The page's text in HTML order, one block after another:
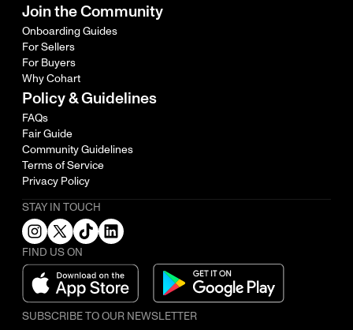
Join the Community
Onboarding Guides
For Sellers
For Buyers
Why Cohart
Policy & Guidelines
FAQs
Fair Guide
Community Guidelines
Terms of Service
Privacy Policy
STAY IN TOUCH
FIND US ON
SUBSCRIBE TO OUR NEWSLETTER